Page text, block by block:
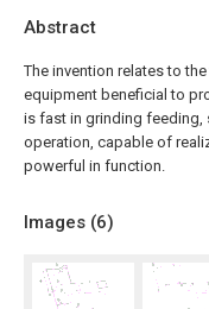
Abstract
The invention relates to
equipment beneficial to
is fast in grinding feeding,
operation, capable of
powerful in function.
Images (6)